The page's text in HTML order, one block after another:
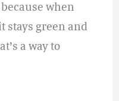
when
stays green and
a way to